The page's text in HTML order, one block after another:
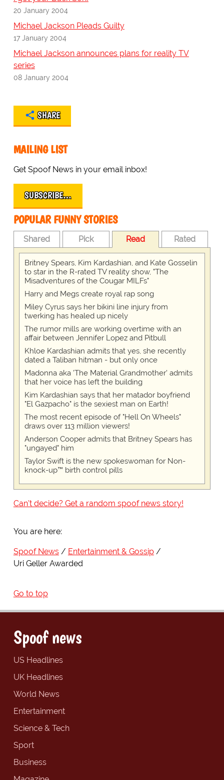
20 January 2004
Michael Jackson Pleads Guilty
17 January 2004
Michael Jackson announces plans for reality TV
series
08 January 2004
SHARE
MAILING LIST
Get Spoof News in your email inbox!
SUBSCRIBE…
POPULAR FUNNY STORIES
Shared Pick Read Rated
Britney Spears, Kim Kardashian, and Kate Gosselin
to star in the R-rated TV reality show, "The
Misadventures of the Cougar MILFs"
Harry and Megs create royal rap song
Miley Cyrus says her bikini line injury from
twerking has healed up nicely
The rumor mills are working overtime with an
affair between Jennifer Lopez and Pitbull
Khloe Kardashian admits that yes, she recently
dated a Taliban hitman - but only once
Madonna aka 'The Material Grandmother' admits
that her voice has left the building
Kim Kardashian says that her matador boyfriend
"El Gazpacho" is the sexiest man on Earth!
The most recent episode of "Hell On Wheels"
draws over 113 million viewers!
Anderson Cooper admits that Britney Spears has
"ungayed" him
Taylor Swift is the new spokeswoman for Non-
knock-up™ birth control pills
Can't decide? Get a random spoof news story!
You are here:
Spoof News
Entertainment & Gossip
Uri Geller Awarded
Go to top
Spoof news
US Headlines
UK Headlines
World News
Entertainment
Science & Tech
Sport
Business